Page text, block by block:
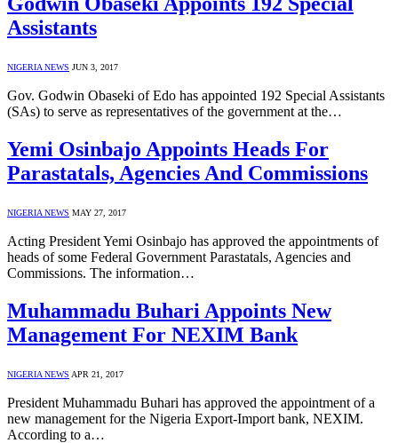
Assistants
NIGERIA NEWS JUN 3, 2017
Gov. Godwin Obaseki of Edo has appointed 192 Special Assistants
(SAs) to serve as representatives of the government at the…
Yemi Osinbajo Appoints Heads For
Parastatals, Agencies And Commissions
NIGERIA NEWS MAY 27, 2017
Acting President Yemi Osinbajo has approved the appointments of
heads of some Federal Government Parastatals, Agencies and
Commissions. The information…
Muhammadu Buhari Appoints New
Management For NEXIM Bank
NIGERIA NEWS APR 21, 2017
President Muhammadu Buhari has approved the appointment of a
new management for the Nigeria Export-Import bank, NEXIM.
According to a…